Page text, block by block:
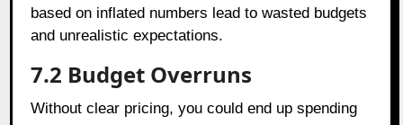
based on inflated numbers lead to wasted budgets
and unrealistic expectations.
7.2 Budget Overruns
Without clear pricing, you could end up spending